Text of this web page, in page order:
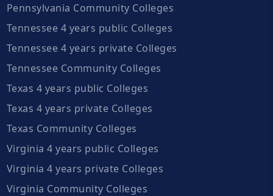
Pennsylvania Community Colleges
Tennessee 4 years public Colleges
Tennessee 4 years private Colleges
Tennessee Community Colleges
Texas 4 years public Colleges
Texas 4 years private Colleges
Texas Community Colleges
Virginia 4 years public Colleges
Virginia 4 years private Colleges
Virginia Community Colleges